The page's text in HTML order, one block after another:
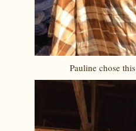
Pauline chose